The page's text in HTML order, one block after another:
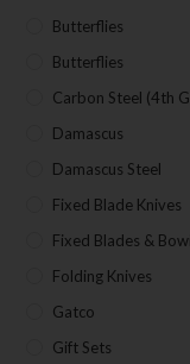
Butterflies
Butterflies
Carbon Steel (4th
Damascus
Damascus Steel
Fixed Blade Knives
Fixed Blades &
Folding Knives
Gatco
Gift Sets